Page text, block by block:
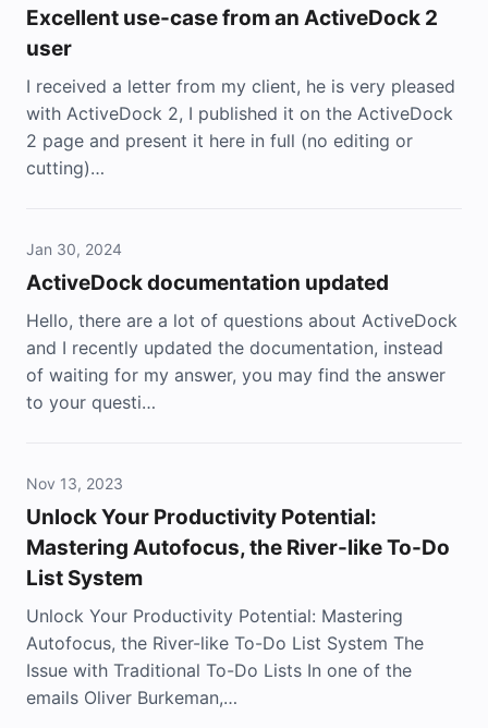
Excellent use-case from an ActiveDock 2
user
I received a letter from my client, he is very pleased
with ActiveDock 2, I published it on the ActiveDock
2 page and present it here in full (no editing or
cutting)…
Jan 30, 2024
ActiveDock documentation updated
Hello, there are a lot of questions about ActiveDock
and I recently updated the documentation, instead
of waiting for my answer, you may find the answer
to your questi…
Nov 13, 2023
Unlock Your Productivity Potential:
Mastering Autofocus, the River-like To-Do
List System
Unlock Your Productivity Potential: Mastering
Autofocus, the River-like To-Do List System The
Issue with Traditional To-Do Lists In one of the
emails Oliver Burkeman,…